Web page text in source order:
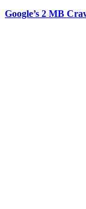
Google’s 2 MB